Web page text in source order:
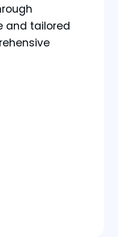
and tailored